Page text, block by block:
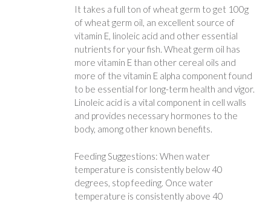
It takes a full ton of wheat germ to get 100g
of wheat germ oil, an excellent source of
vitamin E, linoleic acid and other essential
nutrients for your fish. Wheat germ oil has
more vitamin E than other cereal oils and
more of the vitamin E alpha component found
to be essential for long-term health and vigor.
Linoleic acid is a vital component in cell walls
and provides necessary hormones to the
body, among other known benefits.
Feeding Suggestions: When water
temperature is consistently below 40
degrees, stop feeding. Once water
temperature is consistently above 40